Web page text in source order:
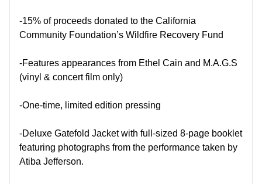
-15% of proceeds donated to the California
Community Foundation’s Wildfire Recovery Fund
-Features appearances from Ethel Cain and M.A.G.S
(vinyl & concert film only)
-One-time, limited edition pressing
-Deluxe Gatefold Jacket with full-sized 8-page booklet
featuring photographs from the performance taken by
Atiba Jefferson.